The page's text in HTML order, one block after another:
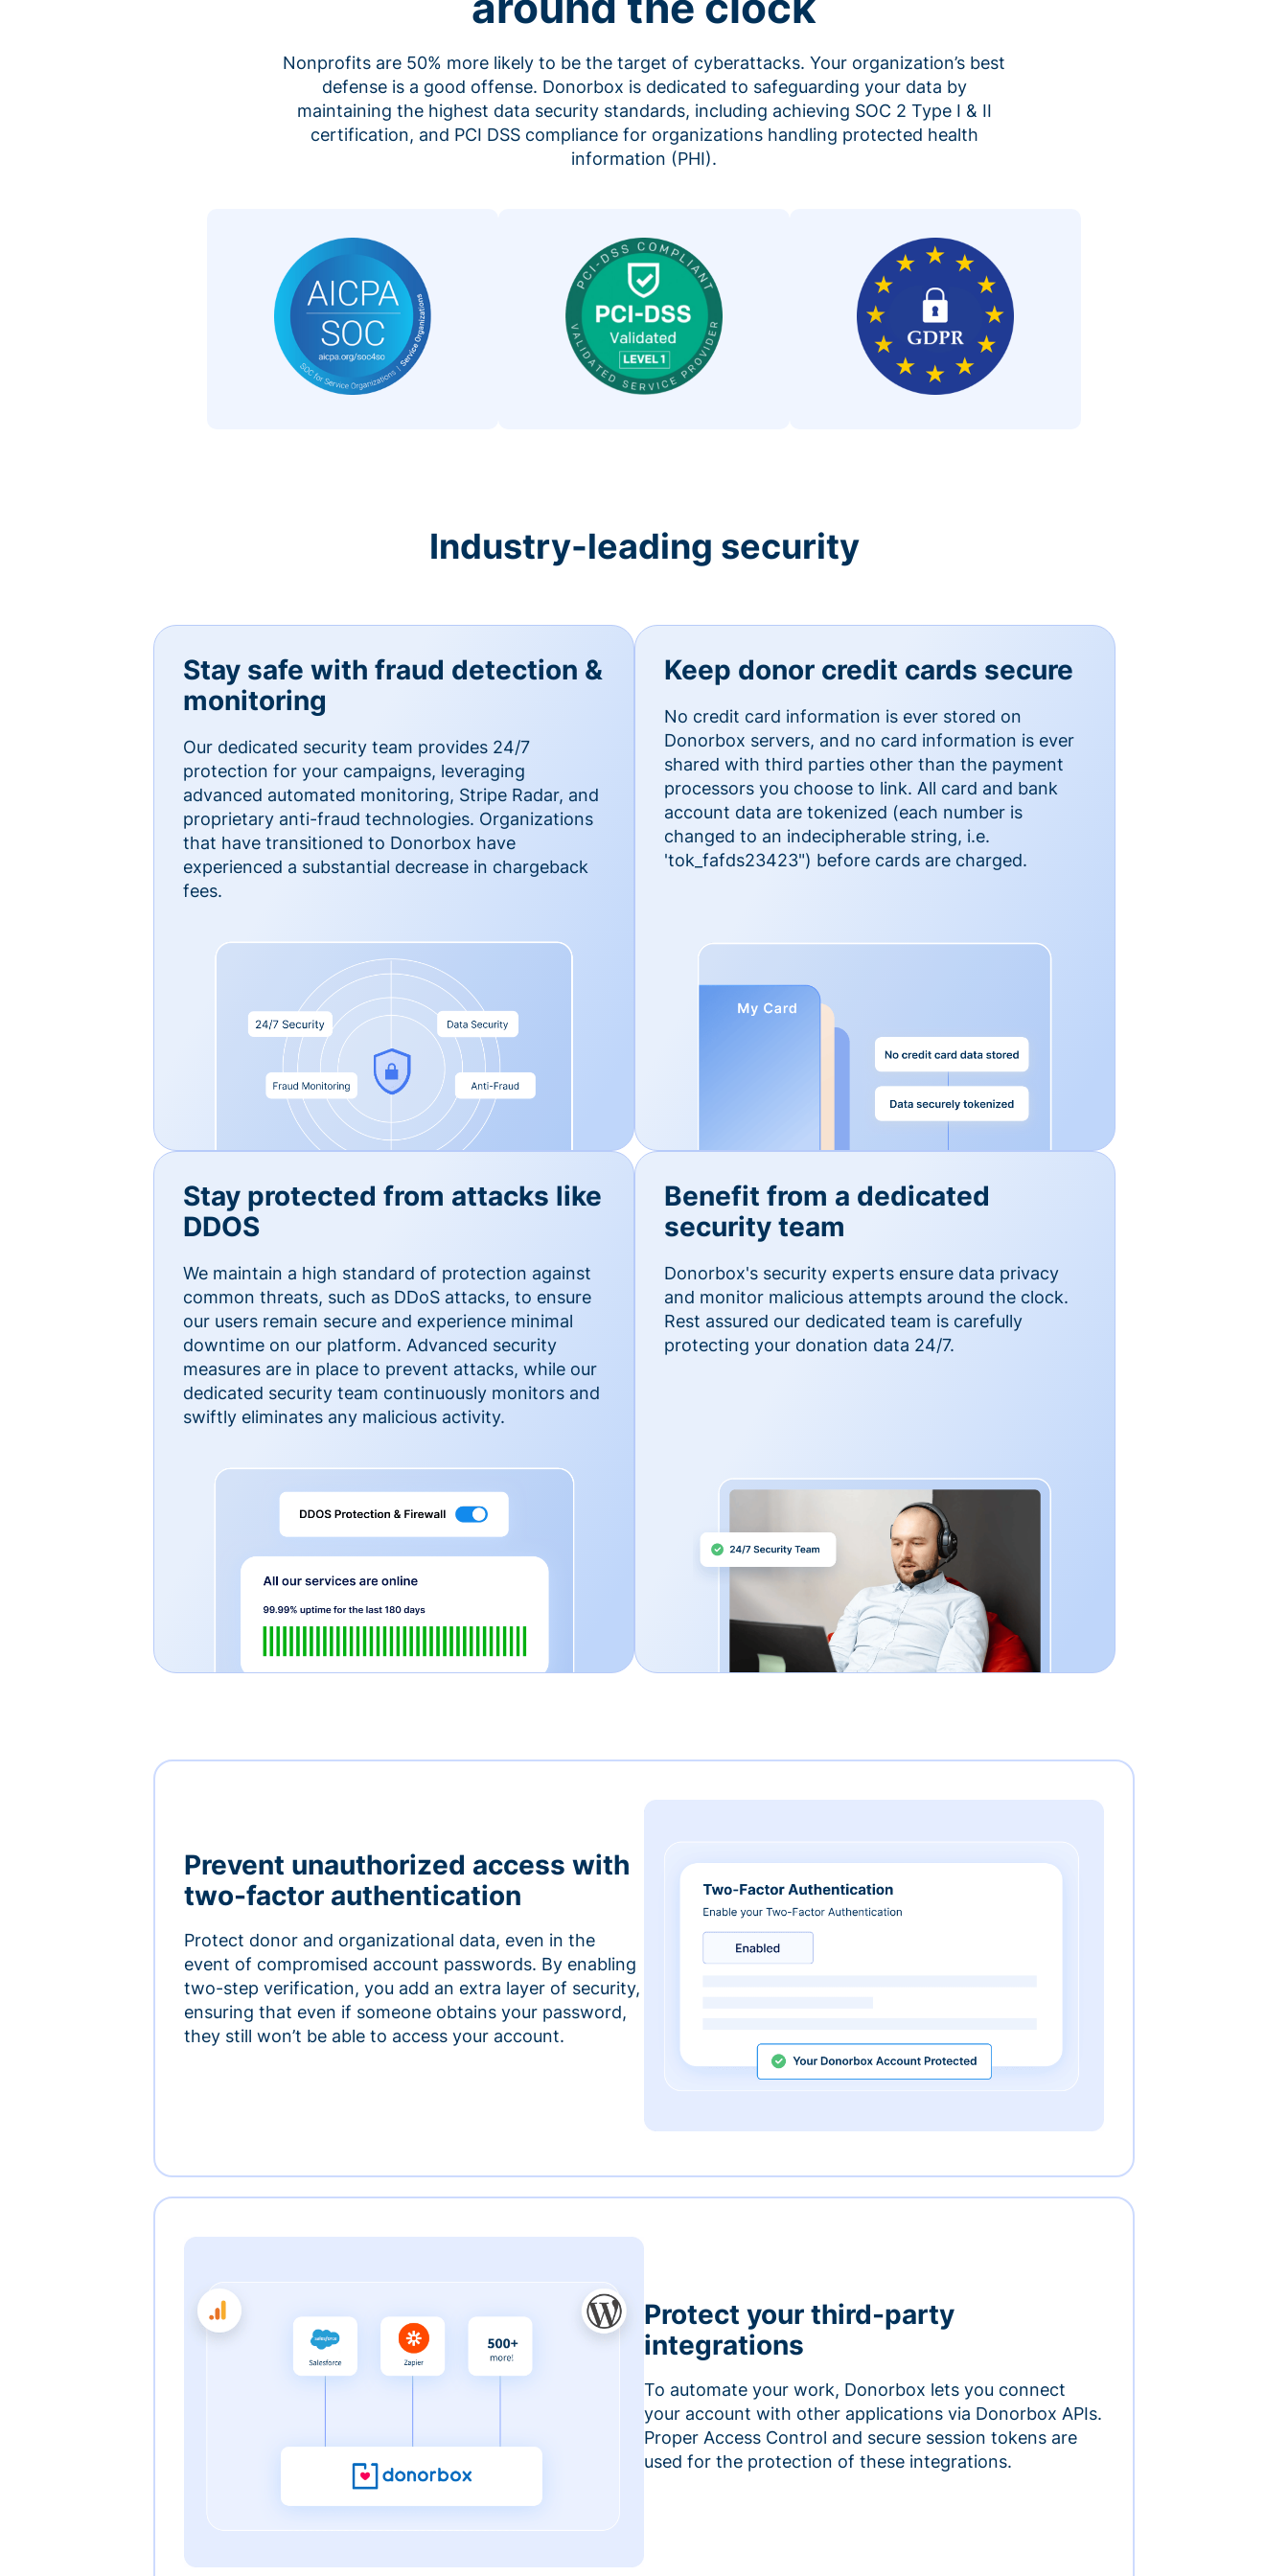
Nonprofits are 50% more likely to be the target of cyberattacks. Your organization’s best
defense is a good offense. Donorbox is dedicated to safeguarding your data by
maintaining the highest data security standards, including achieving SOC 2 Type I & II
certification, and PCI DSS compliance for organizations handling protected health
information (PHI).
Industry-leading security
Stay safe with fraud detection &
monitoring
Our dedicated security team provides 24/7
protection for your campaigns, leveraging
advanced automated monitoring, Stripe Radar, and
proprietary anti-fraud technologies. Organizations
that have transitioned to Donorbox have
experienced a substantial decrease in chargeback
fees.
Keep donor credit cards secure
No credit card information is ever stored on
Donorbox servers, and no card information is ever
shared with third parties other than the payment
processors you choose to link. All card and bank
account data are tokenized (each number is
changed to an indecipherable string, i.e.
'tok_fafds23423") before cards are charged.
Stay protected from attacks like
DDOS
We maintain a high standard of protection against
common threats, such as DDoS attacks, to ensure
our users remain secure and experience minimal
downtime on our platform. Advanced security
measures are in place to prevent attacks, while our
dedicated security team continuously monitors and
swiftly eliminates any malicious activity.
Benefit from a dedicated
security team
Donorbox's security experts ensure data privacy
and monitor malicious attempts around the clock.
Rest assured our dedicated team is carefully
protecting your donation data 24/7.
Prevent unauthorized access with
two-factor authentication
Protect donor and organizational data, even in the
event of compromised account passwords. By enabling
two-step verification, you add an extra layer of security,
ensuring that even if someone obtains your password,
they still won’t be able to access your account.
Protect your third-party
integrations
To automate your work, Donorbox lets you connect
your account with other applications via Donorbox APIs.
Proper Access Control and secure session tokens are
used for the protection of these integrations.